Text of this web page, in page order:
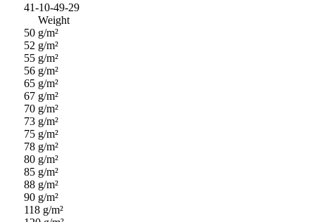
41-10-49-29
Weight
50 g/m²
52 g/m²
55 g/m²
56 g/m²
65 g/m²
67 g/m²
70 g/m²
73 g/m²
75 g/m²
78 g/m²
80 g/m²
85 g/m²
88 g/m²
90 g/m²
118 g/m²